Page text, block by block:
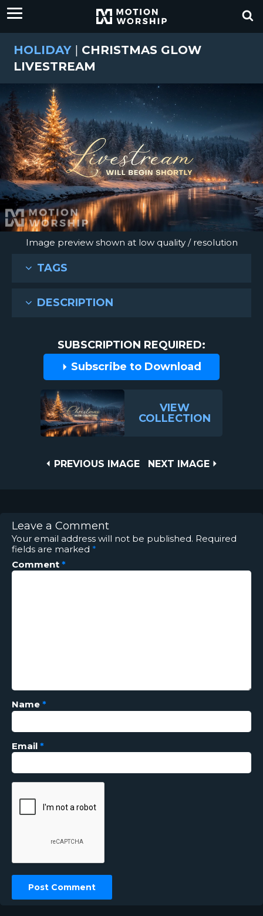
HOLIDAY | CHRISTMAS GLOW
LIVESTREAM
Image preview shown at low quality / resolution
TAGS
DESCRIPTION
SUBSCRIPTION REQUIRED:
Subscribe to Download
VIEW
COLLECTION
PREVIOUS
PREVIOUS IMAGE
NEXT
NEXT IMAGE
Leave a Comment
Your email address will not be published. Required
fields are marked *
Comment *
Name *
Email *